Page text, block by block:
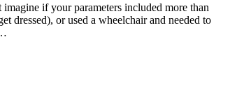
if your parameters included more than
dressed), or used a wheelchair and needed to